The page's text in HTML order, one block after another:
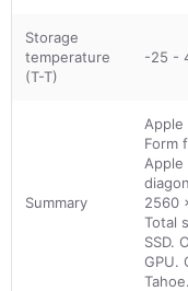
Storage
temperature
(T-T)
-25 -
Summary
Apple
Form
Apple
2560
Total
SSD.
GPU.